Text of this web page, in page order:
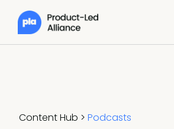
Content Hub > Podcasts